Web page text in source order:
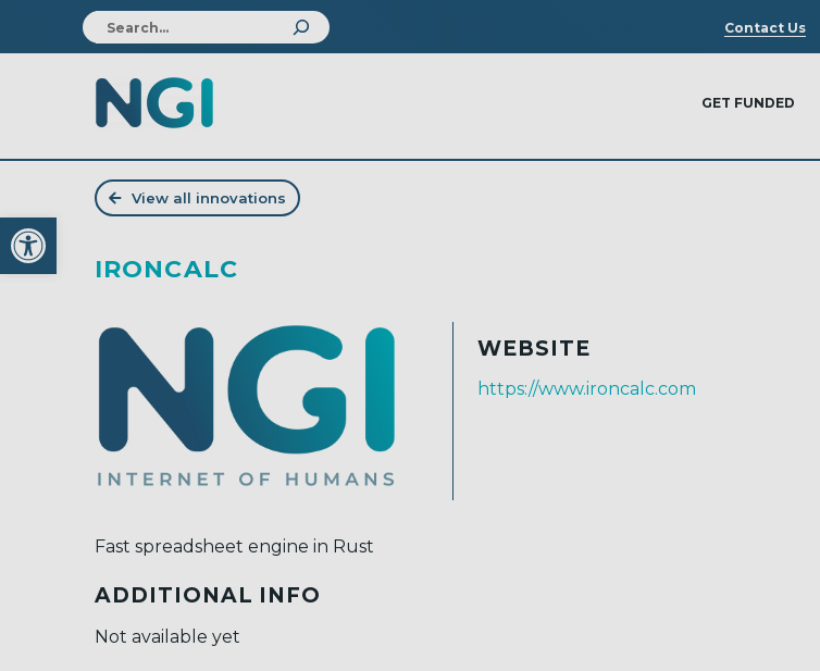
Open toolbar
Contact Us
GET FUNDED
View all innovations
IRONCALC
WEBSITE
https://www.ironcalc.com
Fast spreadsheet engine in Rust
ADDITIONAL INFO
Not available yet